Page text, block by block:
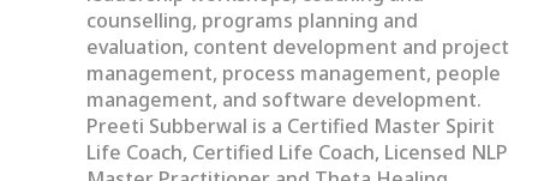
counselling, programs planning and
evaluation, content development and project
management, process management, people
management, and software development.
Preeti Subberwal is a Certified Master Spirit
Life Coach, Certified Life Coach, Licensed NLP